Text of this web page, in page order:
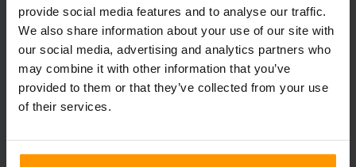
provide social media features and to analyse our traffic.
We also share information about your use of our site with
our social media, advertising and analytics partners who
may combine it with other information that you’ve
provided to them or that they’ve collected from your use
of their services.
The developers continue to perform bug fixes as well as
make minor feature improvements based on what players
tell them.